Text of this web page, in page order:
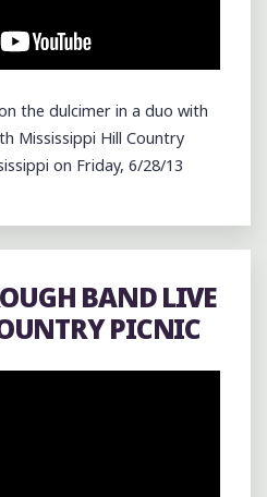
the dulcimer in a duo with
Mississippi Hill Country
on Friday, 6/28/13
BAND LIVE
PICNIC